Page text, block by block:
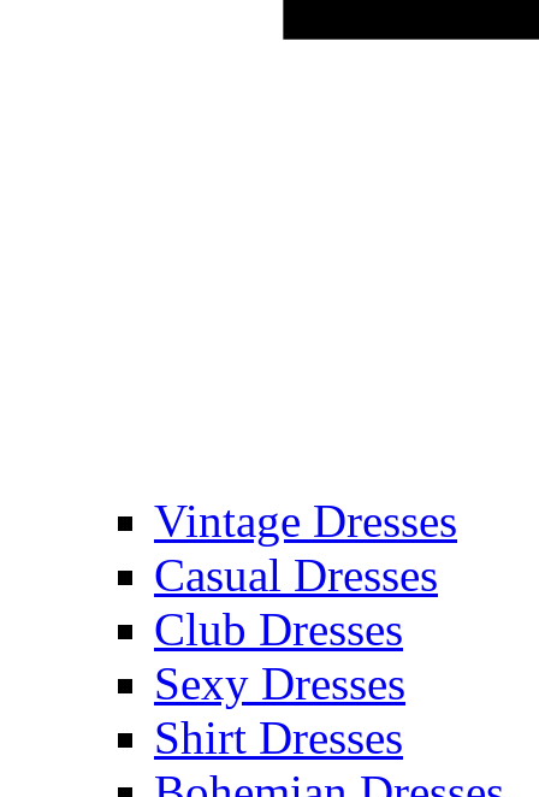
Vintage Dresses
Casual Dresses
Club Dresses
Sexy Dresses
Shirt Dresses